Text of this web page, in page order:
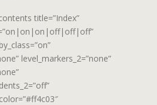
title=”Index”
level_markers_2=”none”